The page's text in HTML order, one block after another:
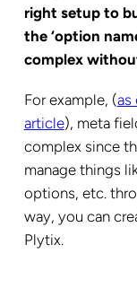
right setup to
the ‘option
complex
For example, (as
article), meta
complex since
manage things
options, etc.
way, you can
Plytix.